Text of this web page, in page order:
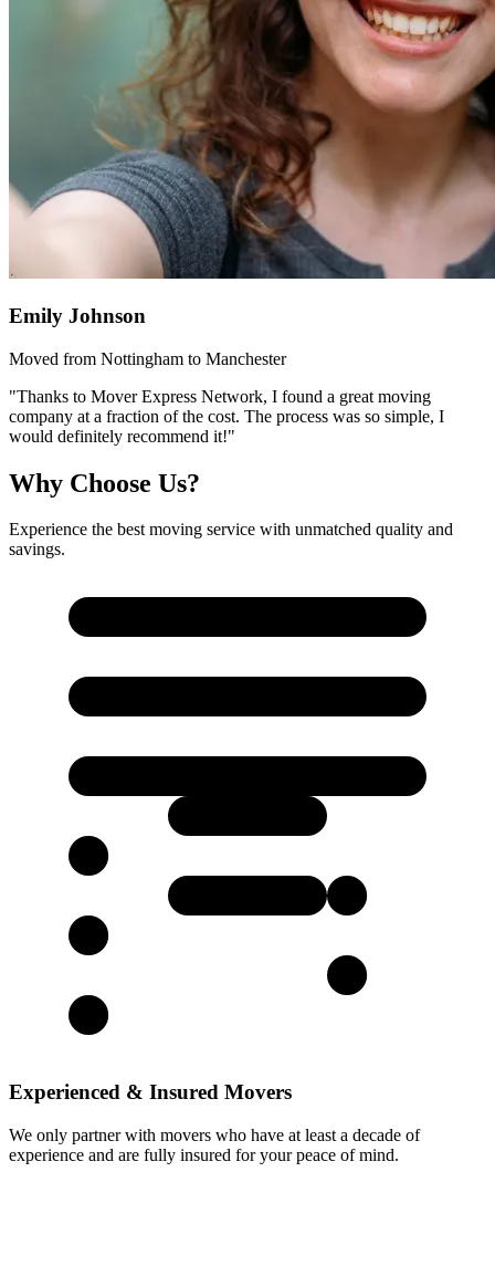
Emily Johnson
Moved from Nottingham to Manchester
"Thanks to Mover Express Network, I found a great moving
company at a fraction of the cost. The process was so simple, I
would definitely recommend it!"
Why Choose Us?
Experience the best moving service with unmatched quality and
savings.
Experienced & Insured Movers
We only partner with movers who have at least a decade of
experience and are fully insured for your peace of mind.